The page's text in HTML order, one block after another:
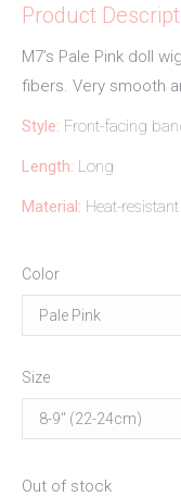
Product
M7’s Pale Pink doll
fibers. Very smooth
Style: Front-facing
Length: Long
Material: Heat-
Color
Size
Out of stock